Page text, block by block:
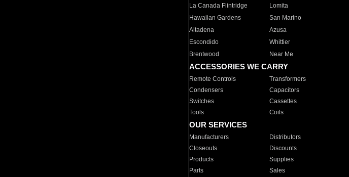
La Canada Flintridge
Lomita
Hawaiian Gardens
San Marino
Altadena
Azusa
Escondido
Whittier
Brentwood
Near Me
ACCESSORIES WE CARRY
Remote Controls Transformers
Condensers
Capacitors
Switches
Cassettes
Tools
Coils
OUR SERVICES
Manufacturers Distributors
Closeouts
Discounts
Products
Supplies
Parts
Sales